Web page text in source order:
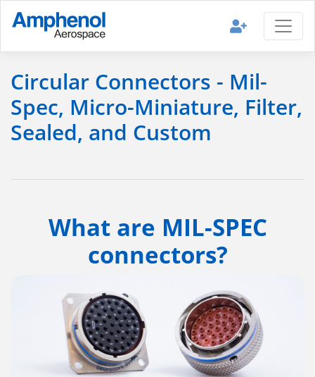
Circular Connectors - Mil-
Spec, Micro-Miniature, Filter,
Sealed, and Custom
What are MIL-SPEC
connectors?